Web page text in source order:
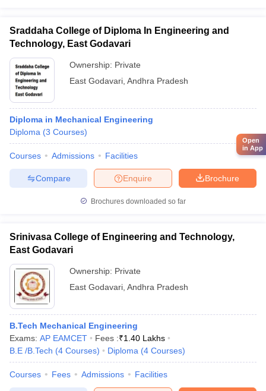
Sraddaha College of Diploma In Engineering and
Technology, East Godavari
Ownership: Private
East Godavari Andhra Pradesh
Diploma in Mechanical Engineering
Diploma (3 Courses)
Courses Admissions Facilities
Brochure
Enquire
Compare
Brochures downloaded so far
Srinivasa College of Engineering and Technology,
East Godavari
Ownership: Private
East Godavari Andhra Pradesh
B.Tech Mechanical Engineering
Exams: AP EAMCET Fees :₹1.40 Lakhs
B.E /B.Tech (4 Courses) Diploma (4 Courses)
Courses Fees Admissions Facilities
Open
in App